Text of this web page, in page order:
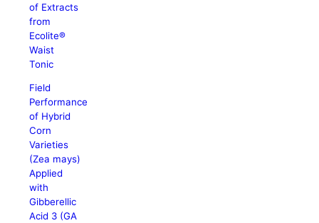
of Extracts
from
Ecolite®
Waist
Tonic
Field
Performance
of Hybrid
Corn
Varieties
(Zea mays)
Applied
with
Gibberellic
Acid 3 (GA